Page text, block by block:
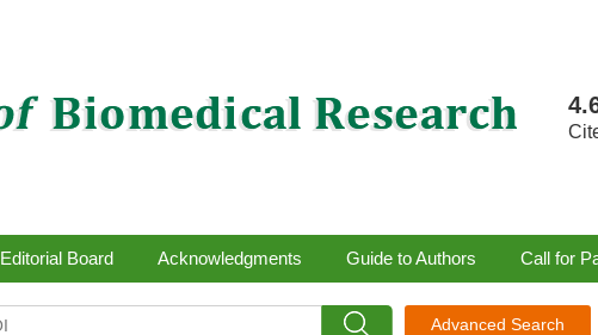
Editorial Board Acknowledgments Guide to Authors Call for
Advanced Search